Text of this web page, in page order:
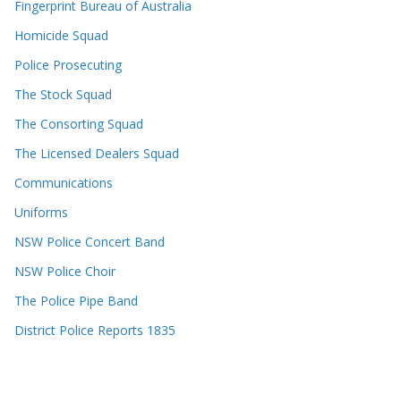
Fingerprint Bureau of Australia
Homicide Squad
Police Prosecuting
The Stock Squad
The Consorting Squad
The Licensed Dealers Squad
Communications
Uniforms
NSW Police Concert Band
NSW Police Choir
The Police Pipe Band
District Police Reports 1835